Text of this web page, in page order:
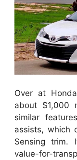
Over at
about $1,000
similar
assists, which
Sensing trim.
value-for-